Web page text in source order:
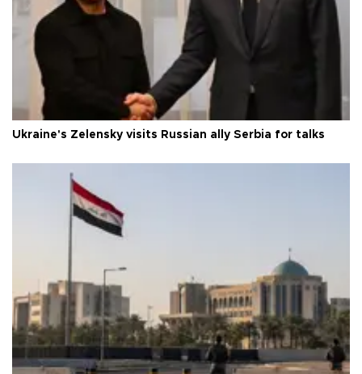
Ukraine's Zelensky visits Russian ally Serbia for talks